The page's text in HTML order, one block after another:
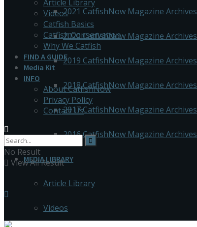
2021 CatfishNow Magazine Archives
2020 CatfishNow Magazine Archives
2019 CatfishNow Magazine Archives
2018 CatfishNow Magazine Archives
2017 CatfishNow Magazine Archives
2016 CatfishNow Magazine Archives
MEDIA LIBRARY
Article Library
Videos
Article Library
Videos
Catfish Basics
Catfish Conservation
Why We Catfish
FIND A GUIDE
Media Kit
INFO
About CatfishNow
Privacy Policy
Contact Us
No Result
View All Result